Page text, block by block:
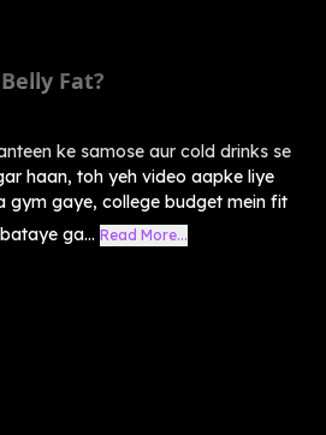
Fat?
ke samose aur cold drinks se
haan, toh yeh video aapke liye
gym gaye, college budget mein fit
ga... Read More...